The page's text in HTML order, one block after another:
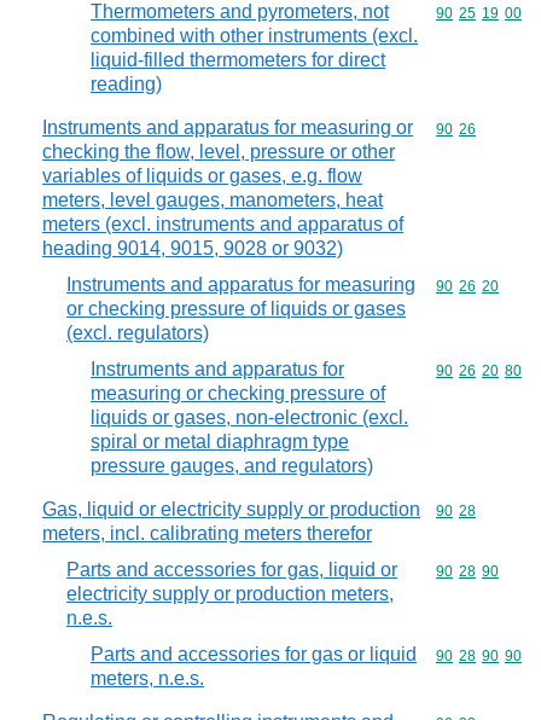
Thermometers and pyrometers, not
combined with other instruments (excl.
liquid-filled thermometers for direct
reading)
Commodity
90 25 19 00
Instruments and apparatus for measuring or
checking the flow, level, pressure or other
variables of liquids or gases, e.g. flow
meters, level gauges, manometers, heat
meters (excl. instruments and apparatus of
heading 9014, 9015, 9028 or 9032)
Commodity
90 26
Instruments and apparatus for measuring
or checking pressure of liquids or gases
(excl. regulators)
Commodity
90 26 20
Instruments and apparatus for
measuring or checking pressure of
liquids or gases, non-electronic (excl.
spiral or metal diaphragm type
pressure gauges, and regulators)
Commodity
90 26 20 80
Gas, liquid or electricity supply or production
meters, incl. calibrating meters therefor
Commodity
90 28
Parts and accessories for gas, liquid or
electricity supply or production meters,
n.e.s.
Commodity
90 28 90
Parts and accessories for gas or liquid
meters, n.e.s.
Commodity
90 28 90 90